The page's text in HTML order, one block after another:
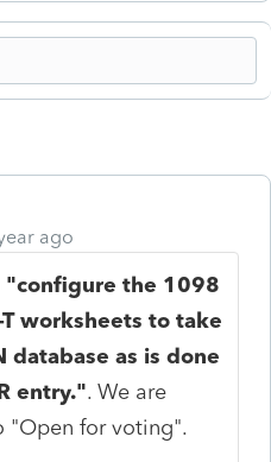
ago
"configure the 1098
worksheets to take
database as is done
entry.". We are
"Open for voting".